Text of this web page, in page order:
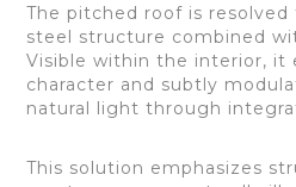
The pitched roof is
steel structure combined
Visible within the interior, it
character and subtly
natural light through
This solution emphasizes